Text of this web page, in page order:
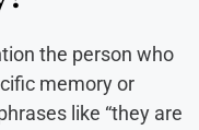
the person who
memory or
like “they are